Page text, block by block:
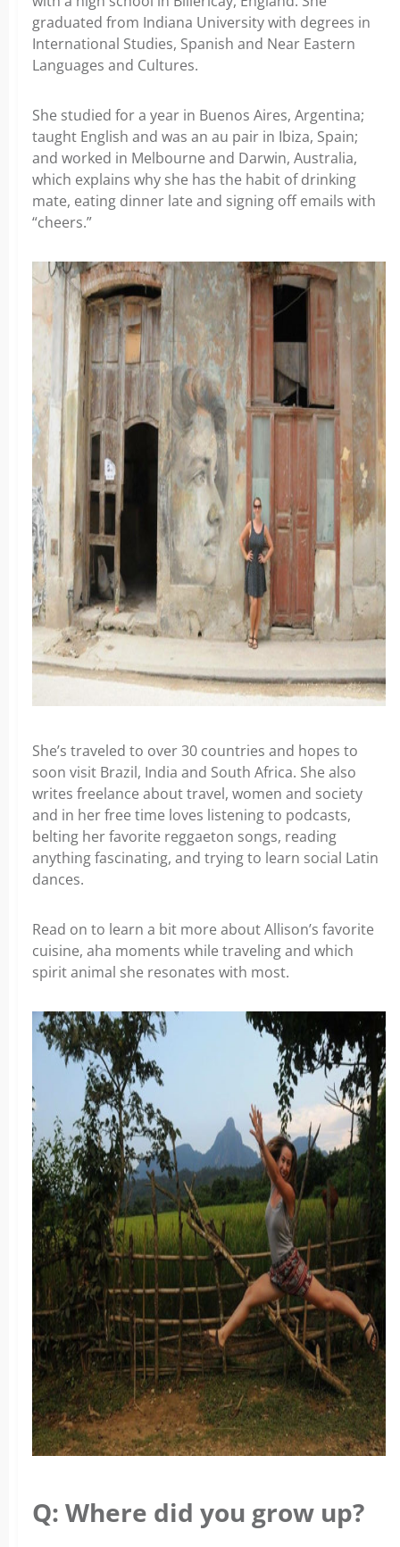
graduated from Indiana University with degrees in
International Studies, Spanish and Near Eastern
Languages and Cultures.
She studied for a year in Buenos Aires, Argentina;
taught English and was an au pair in Ibiza, Spain;
and worked in Melbourne and Darwin, Australia,
which explains why she has the habit of drinking
mate, eating dinner late and signing off emails with
“cheers.”
She’s traveled to over 30 countries and hopes to
soon visit Brazil, India and South Africa. She also
writes freelance about travel, women and society
and in her free time loves listening to podcasts,
belting her favorite reggaeton songs, reading
anything fascinating, and trying to learn social Latin
dances.
Read on to learn a bit more about Allison’s favorite
cuisine, aha moments while traveling and which
spirit animal she resonates with most.
Q: Where did you grow up?